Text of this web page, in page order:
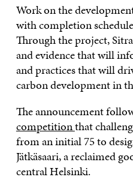
Work on the
with completion
Through the project,
and evidence that will
and practices that will
carbon development in
The announcement
competitionthat
from an initial 75 to
Jätkäsaari, a reclaimed
central Helsinki.